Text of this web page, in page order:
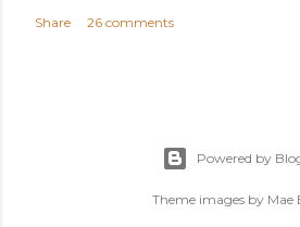
Share 26 comments
Powered by
Theme images by Mae